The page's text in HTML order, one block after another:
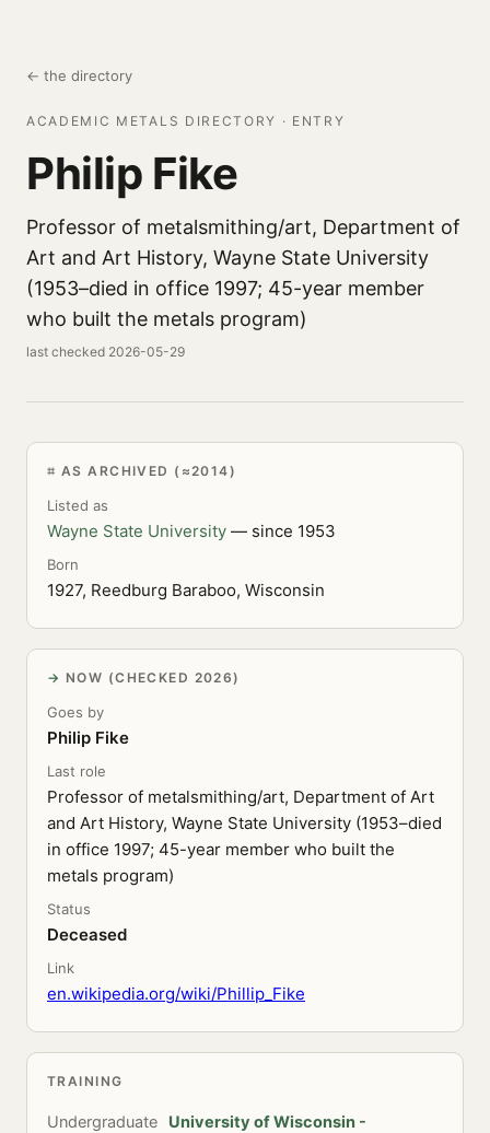
← the directory
ACADEMIC METALS DIRECTORY · ENTRY
Philip Fike
Professor of metalsmithing/art, Department of
Art and Art History, Wayne State University
(1953–died in office 1997; 45-year member
who built the metals program)
last checked 2026-05-29
AS ARCHIVED (≈2014)
Listed as
Wayne State University — since 1953
Born
1927, Reedburg Baraboo, Wisconsin
NOW (CHECKED 2026)
Goes by
Philip Fike
Last role
Professor of metalsmithing/art, Department of Art
and Art History, Wayne State University (1953–died
in office 1997; 45-year member who built the
metals program)
Status
Deceased
Link
en.wikipedia.org/wiki/Phillip_Fike
TRAINING
Undergraduate
University of Wisconsin -